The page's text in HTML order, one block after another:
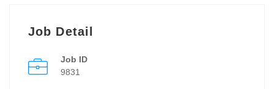
Job Detail
Job ID
9831